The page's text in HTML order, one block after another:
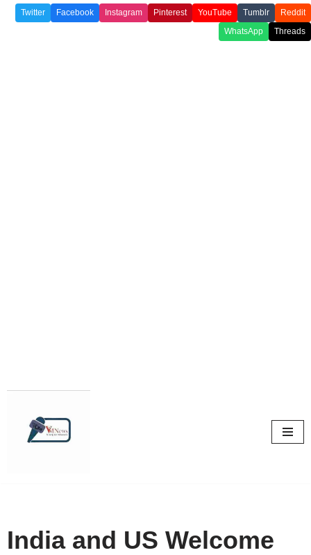
Twitter Facebook Instagram Pinterest YouTube Tumblr
Reddit
WhatsApp
Threads
India and US Welcome